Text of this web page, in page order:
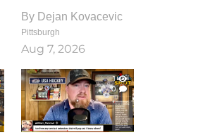
By Dejan Kovacevic
Pittsburgh
Aug 7, 2026
1
0